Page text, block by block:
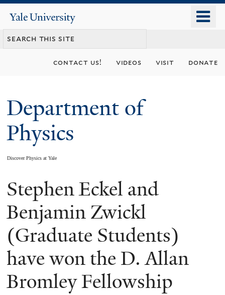
content
Yale
University
contact us! videos visit donate
Department of
Physics
Discover Physics at Yale
You
are
here
Stephen Eckel and
Benjamin Zwickl
(Graduate Students)
have won the D. Allan
Bromley Fellowship